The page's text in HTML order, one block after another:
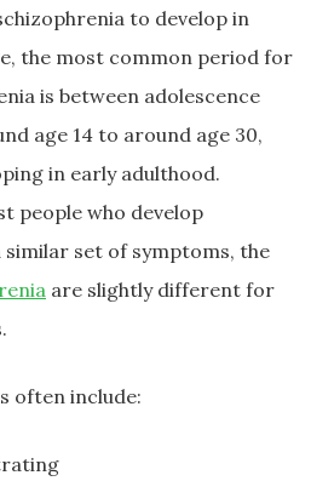
to develop in
the most common period for
is between adolescence
age 14 to around age 30,
in early adulthood.
people who develop
set of symptoms, the
are slightly different for
often include: